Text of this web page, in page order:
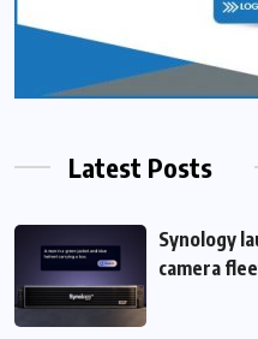
Latest Posts
Synology
camera